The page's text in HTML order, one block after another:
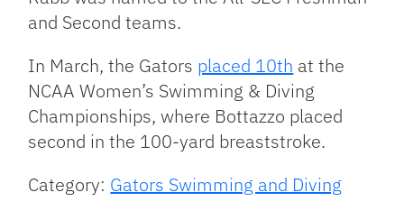
and Second teams.
In March, the Gators placed 10th at the
NCAA Women’s Swimming & Diving
Championships, where Bottazzo placed
second in the 100-yard breaststroke.
Category: Gators Swimming and Diving